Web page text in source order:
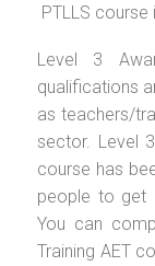
PTLLS course
Level 3
qualifications
as teachers/
sector. Level
course has
people to get
You can
Training AET